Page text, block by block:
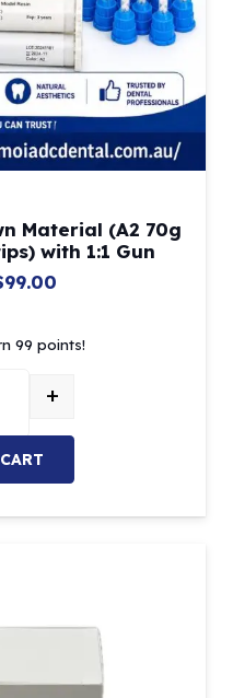
Material (A2 70g
with 1:1 Gun
99.00
is:
99 points!
Temporary Crown Material
+